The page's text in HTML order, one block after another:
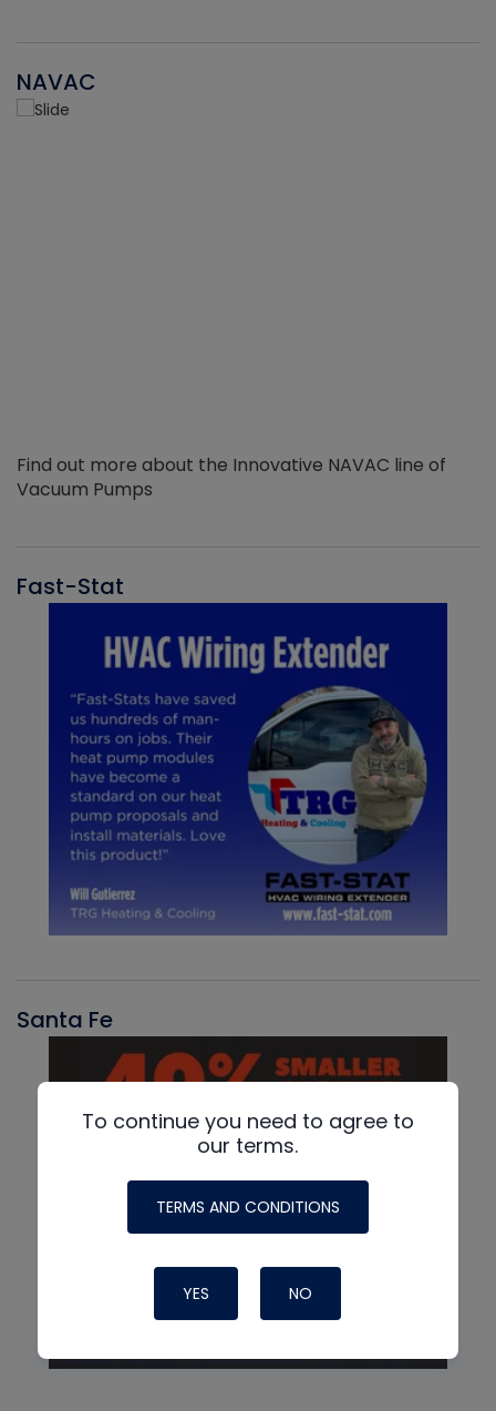
NAVAC
Find out more about the Innovative NAVAC line of
Vacuum Pumps
Fast-Stat
Santa Fe
To continue you need to agree to
our terms.
TERMS AND CONDITIONS
YES NO